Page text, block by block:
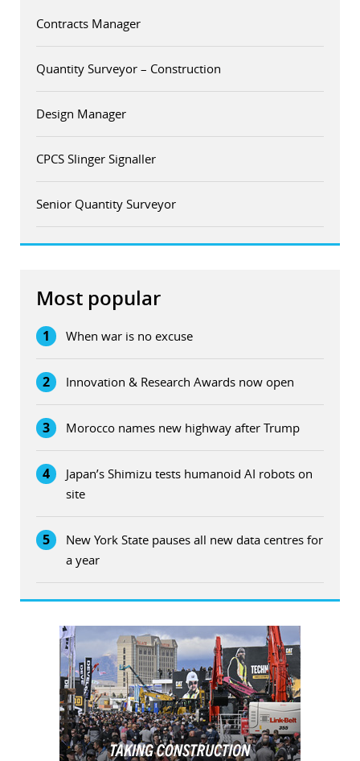
Contracts Manager
Quantity Surveyor – Construction
Design Manager
CPCS Slinger Signaller
Senior Quantity Surveyor
Most popular
1 When war is no excuse
2 Innovation & Research Awards now open
3 Morocco names new highway after Trump
4
Japan’s Shimizu tests humanoid AI robots on
site
5
New York State pauses all new data centres for
a year